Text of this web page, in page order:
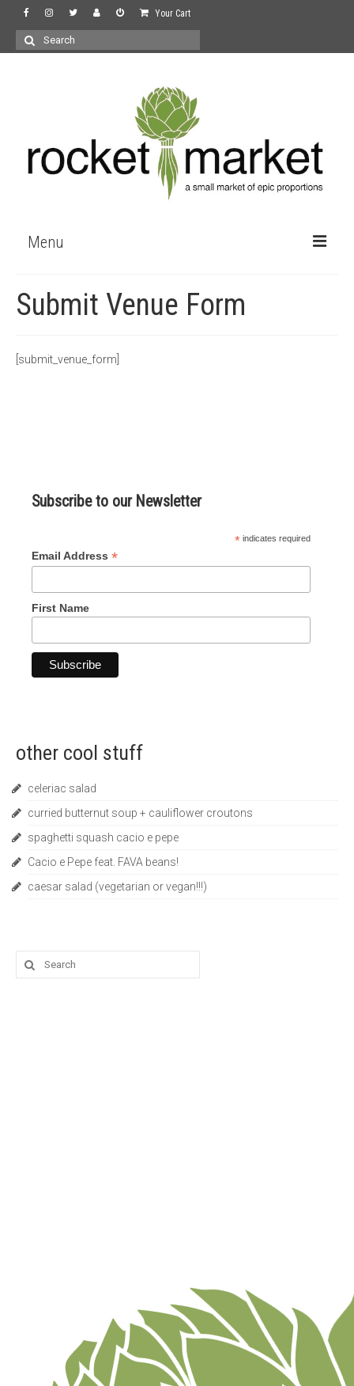
Your Cart
Search
for:
Menu
wine
Submit Venue Form
[submit_venue_form]
Subscribe to our Newsletter
* indicates required
Email Address *
First Name
other cool stuff
celeriac salad
curried butternut soup + cauliflower croutons
spaghetti squash cacio e pepe
Cacio e Pepe feat. FAVA beans!
caesar salad (vegetarian or vegan!!!)
Search
for: